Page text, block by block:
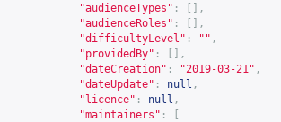
"audienceTypes" :
[],
"audienceRoles" :
[],
"difficultyLevel" : "" ,
"providedBy" :
[],
"dateCreation" : "2019-03-21" ,
"dateUpdate" : null ,
"licence" : null ,
"maintainers" :